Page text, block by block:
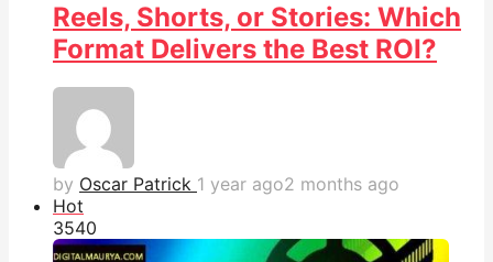
Reels, Shorts, or Stories: Which
Format Delivers the Best ROI?
by Oscar Patrick 1 year ago2 months ago
Hot
3540